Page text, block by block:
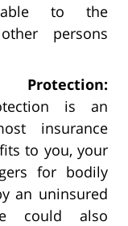
to the
persons
is an
insurance
to you, your
for bodily
an uninsured
could also